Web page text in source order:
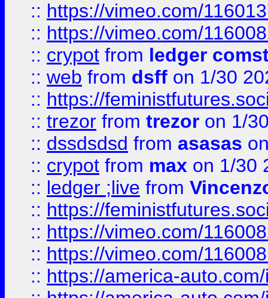
:: https://vimeo.com/
:: https://vimeo.com/
:: crypot from ledger
:: web from dsff on 1/30
:: https://
:: trezor from trezor on 1/
:: dssdsdsd from asasas
:: crypot from max on 1/30
:: ledger ;live from
:: https://
:: https://vimeo.com/
:: https://vimeo.com/
:: https://america-